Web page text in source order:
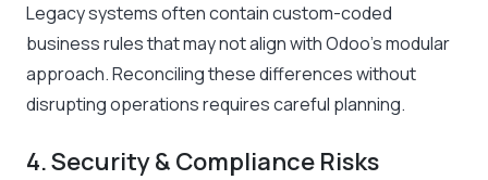
Legacy systems often contain custom-coded
business rules that may not align with Odoo’s modular
approach. Reconciling these differences without
disrupting operations requires careful planning.
4. Security & Compliance Risks